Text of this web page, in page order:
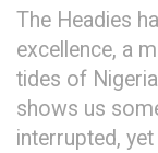
The Headies
excellence, a
tides of
shows us
interrupted,